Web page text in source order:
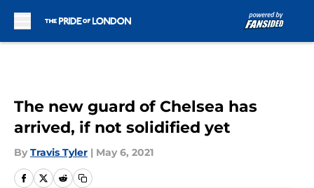
The new guard of Chelsea has
arrived, if not solidified yet
By Travis Tyler | May 6, 2021